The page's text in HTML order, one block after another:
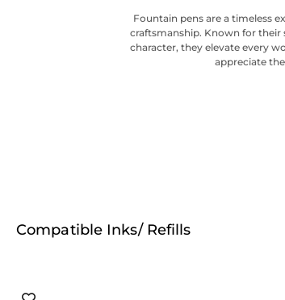
Fountain pens are a timeless
craftsmanship. Known for
character, they elevate every
appreciate
Compatible Inks/ Refills